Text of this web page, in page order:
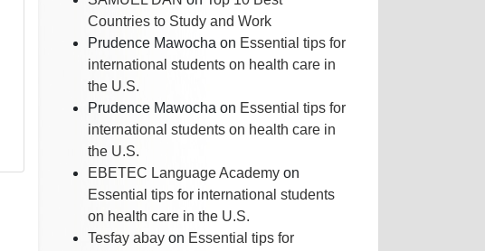
Countries to Study and Work
Prudence Mawocha on Essential tips for
international students on health care in
the U.S.
Prudence Mawocha on Essential tips for
international students on health care in
the U.S.
EBETEC Language Academy on
Essential tips for international students
on health care in the U.S.
Tesfay abay on Essential tips for